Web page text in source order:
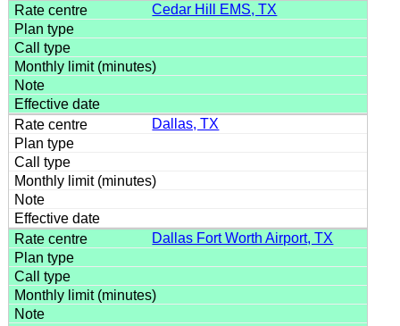
Cedar Hill EMS, TX
Dallas, TX
Dallas Fort Worth Airport, TX